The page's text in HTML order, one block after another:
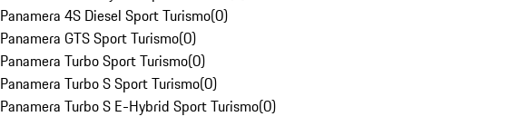
Panamera 4S Diesel Sport Turismo(0)
Panamera GTS Sport Turismo(0)
Panamera Turbo Sport Turismo(0)
Panamera Turbo S Sport Turismo(0)
Panamera Turbo S E-Hybrid Sport Turismo(0)